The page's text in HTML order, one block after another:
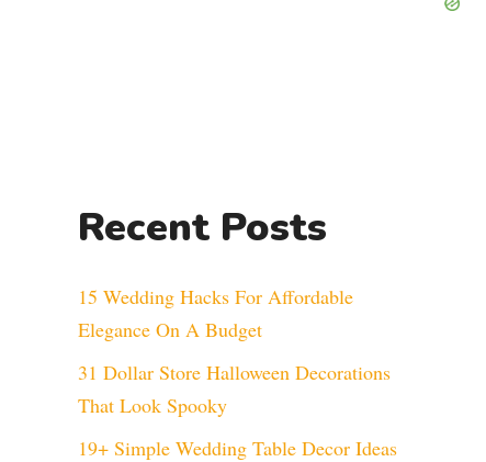
Recent Posts
15 Wedding Hacks For Affordable
Elegance On A Budget
31 Dollar Store Halloween Decorations
That Look Spooky
19+ Simple Wedding Table Decor Ideas